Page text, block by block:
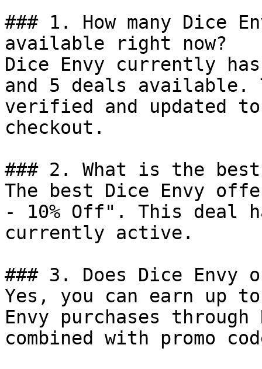
### 1. How many Dice
available right now?
Dice Envy currently
and 5 deals available.
verified and updated
checkout.
### 2. What is the
The best Dice Envy
- 10% Off". This deal
currently active.
### 3. Does Dice Envy
Yes, you can earn up
Envy purchases
combined with promo